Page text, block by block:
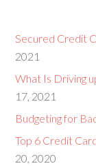
Secured Credit
2021
What Is Driving
17, 2021
Budgeting for
Top 6 Credit
20, 2020